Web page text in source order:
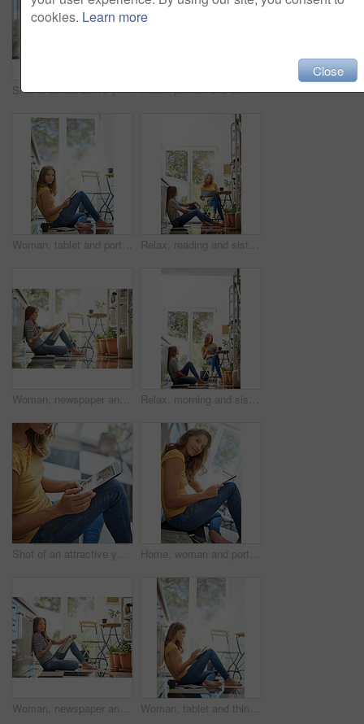
Shot of an attractive young woman chilling on her kitchen floor using a digital tablet Relax, portrait and sisters in kitchen with coffee for morning bonding and happy relationship. Women, twins and weekend chat with newspaper, tablet and sitting together in home for social connection.
Woman, tablet and portrait on kitchen floor for typing, coffee or planning on app for schedule. Girl, writer and author with touchscreen for creativity, notes or story development in house in morning Relax, reading and sisters together in kitchen with coffee for morning bonding, chat and newspaper. Women, twins weekend conversation with news, discussion and sitting in home for social connection.
Woman, newspaper and home on kitchen floor with thinking, global headlines and reading with coffee. Person, press and print media with information for international news story in morning at apartment Relax, morning and sisters in kitchen with coffee for breakfast conversation, bonding and happiness. Women, twins weekend chat with news, discussion and sitting together in home for social connection
Shot of an attractive young woman chilling on her kitchen floor using a digital tablet Home, woman and portrait with tablet on floor for internet, connection and online news platform. Weekend, relax and female person with technology in house for social network, website and notification
Woman, newspaper and portrait in morning on kitchen floor for reading, global headlines or report with coffee. Person, press and print media with information for international news story at apartment Woman, tablet and thinking on kitchen floor for typing, coffee or planning on application with schedule. Girl, writer and reading for creativity, notes or inspiration for story development in morning
cookies. Learn more
Close